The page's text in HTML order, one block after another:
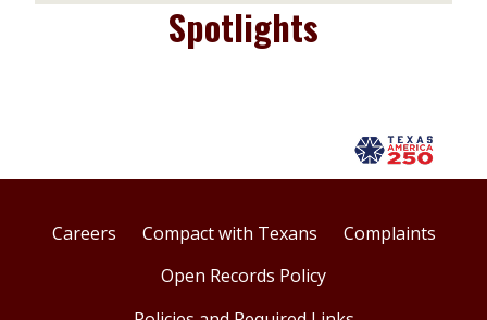
Spotlights
Careers Compact with Texans
Complaints
Open Records Policy